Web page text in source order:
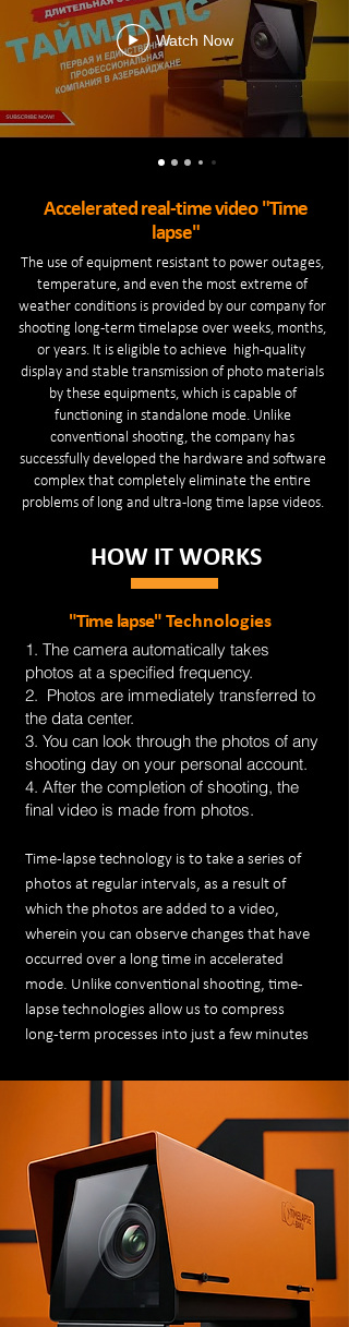
Watch Now
Accelerated real-time video "Time
lapse"
The use of equipment resistant to power outages,
temperature, and even the most extreme of
weather conditions is provided by our company for
shooting long-term timelapse over weeks, months,
or years. It is eligible to achieve high-quality
display and stable transmission of photo materials
by these equipments, which is capable of
functioning in standalone mode. Unlike
conventional shooting, the company has
successfully developed the hardware and software
complex that completely eliminate the entire
problems of long and ultra-long time lapse videos.
HOW IT WORKS
"Time lapse" Technologies
1. The camera automatically takes
photos at a specified frequency.
2. Photos are immediately transferred to
the data center.
3. You can look through the photos of any
shooting day on your personal account.
4. After the completion of shooting, the
final video is made from photos.
Time-lapse technology is to take a series of
photos at regular intervals, as a result of
which the photos are added to a video,
wherein you can observe changes that have
occurred over a long time in accelerated
mode. Unlike conventional shooting, time-
lapse technologies allow us to compress
long-term processes into just a few minutes